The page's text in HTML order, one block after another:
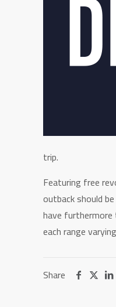
trip.
Featuring free
outback should
have furthermore
each range
Share